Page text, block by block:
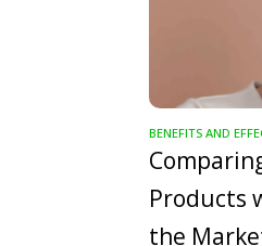
BENEFITS AND
Products
the